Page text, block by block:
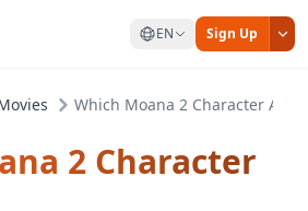
EN Sign Up
Which Moana 2 Character Are
2 Character